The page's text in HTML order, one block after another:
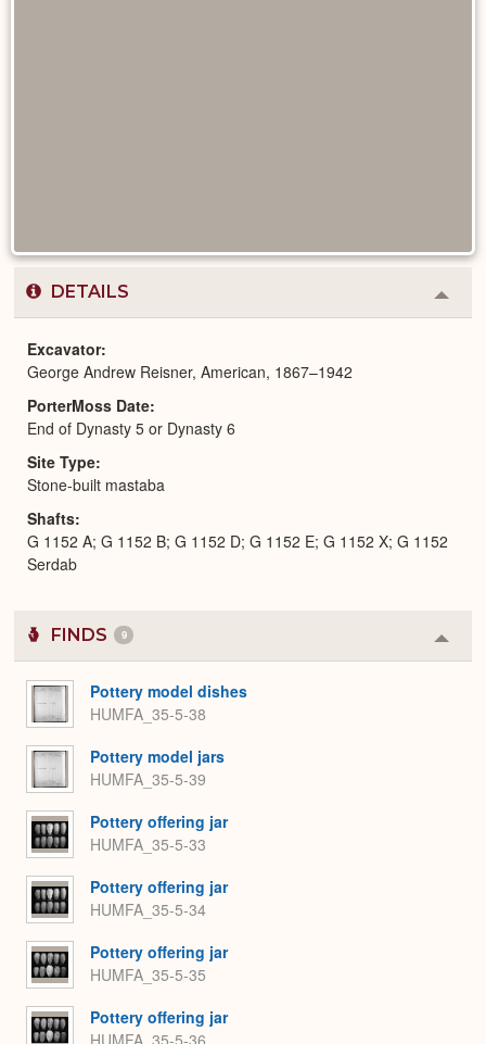
DETAILS
or
Excavator
George Andrew Reisner, American, 1867–1942
PorterMoss Date
End of Dynasty 5 or Dynasty 6
Site Type
Stone-built mastaba
Shafts
G 1152 A; G 1152 B; G 1152 D; G 1152 E; G 1152 X; G 1152
Serdab
FINDS 9
or
Pottery model dishes
HUMFA_35-5-38
Pottery model jars
HUMFA_35-5-39
Pottery offering jar
HUMFA_35-5-33
Pottery offering jar
HUMFA_35-5-34
Pottery offering jar
HUMFA_35-5-35
Pottery offering jar
HUMFA_35-5-36